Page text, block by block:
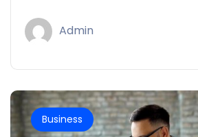
Admin
Business